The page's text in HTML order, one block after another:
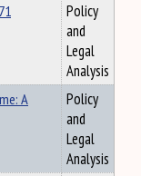
Policy
and
Legal
Analysis
A
Policy
and
Legal
Analysis